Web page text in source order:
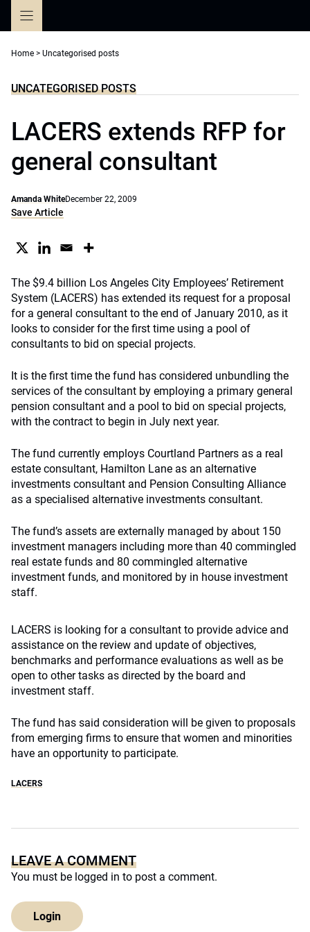
Home > Uncategorised posts
UNCATEGORISED POSTS
LACERS extends RFP for
general consultant
Amanda WhiteDecember 22, 2009
Save Article
The $9.4 billion Los Angeles City Employees’ Retirement
System (LACERS) has extended its request for a proposal
for a general consultant to the end of January 2010, as it
looks to consider for the first time using a pool of
consultants to bid on special projects.
It is the first time the fund has considered unbundling the
services of the consultant by employing a primary general
pension consultant and a pool to bid on special projects,
with the contract to begin in July next year.
The fund currently employs Courtland Partners as a real
estate consultant, Hamilton Lane as an alternative
investments consultant and Pension Consulting Alliance
as a specialised alternative investments consultant.
The fund’s assets are externally managed by about 150
investment managers including more than 40 commingled
real estate funds and 80 commingled alternative
investment funds, and monitored by in house investment
staff.
LACERS is looking for a consultant to provide advice and
assistance on the review and update of objectives,
benchmarks and performance evaluations as well as be
open to other tasks as directed by the board and
investment staff.
The fund has said consideration will be given to proposals
from emerging firms to ensure that women and minorities
have an opportunity to participate.
LACERS
LEAVE A COMMENT
You must be logged in to post a comment.
Login